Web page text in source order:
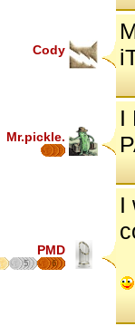
Cody
Mr.pickle.
I
PMD
5 6
I